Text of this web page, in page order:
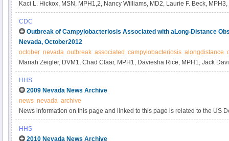
Kaci L. Hickox, MSN, MPH1,2, Nancy Williams, MD2, Laurie F. Beck,
Fudenberg4, Byron Robinson, PhD5, John Middaugh, MD2 (Author
CDC
Outbreak of Campylobacteriosis Associated with aLong-Distance
Nevada, October2012
october nevada outbreak associated campylobacteriosis alongdistance
Mariah Zeigler, DVM1, Chad Claar, MPH1, Daviesha Rice, MPH1, Jack
Alex Turner1, Corinna Kelley1, Jonathan Capps1, Andrea Kent1, Valerie
Cristina Tuscano1, Zuwen Qiu-Shultz, MPH2, Collette Fitzgerald
end of text).
HHS
2009 Nevada News Archive
news nevada archive
News information on this page and linked to this page is related to the US
Human Services and the Department of Justice efforts on preventing health
HHS
2010 Nevada News Archive